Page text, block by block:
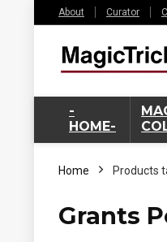
About Curator
-
HOME-
Home Products
Grants